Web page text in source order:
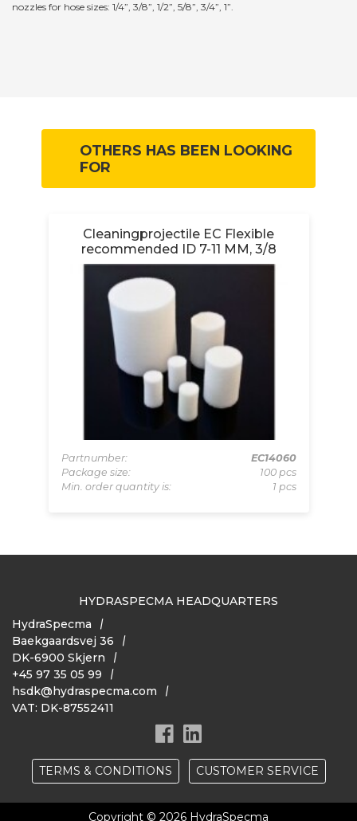
nozzles for hose sizes: 1/4”, 3/8”, 1/2”, 5/8”, 3/4”, 1”.
OTHERS HAS BEEN LOOKING
FOR
Cleaningprojectile EC Flexible
recommended ID 7-11 MM, 3/8
Partnumber:
EC14060
Package size:
100 pcs
Min. order quantity is:
1 pcs
HYDRASPECMA HEADQUARTERS
HydraSpecma
Baekgaardsvej 36
DK-6900 Skjern
+45 97 35 05 99
hsdk@hydraspecma.com
VAT: DK-87552411
TERMS & CONDITIONS CUSTOMER SERVICE
Copyright © 2026 HydraSpecma